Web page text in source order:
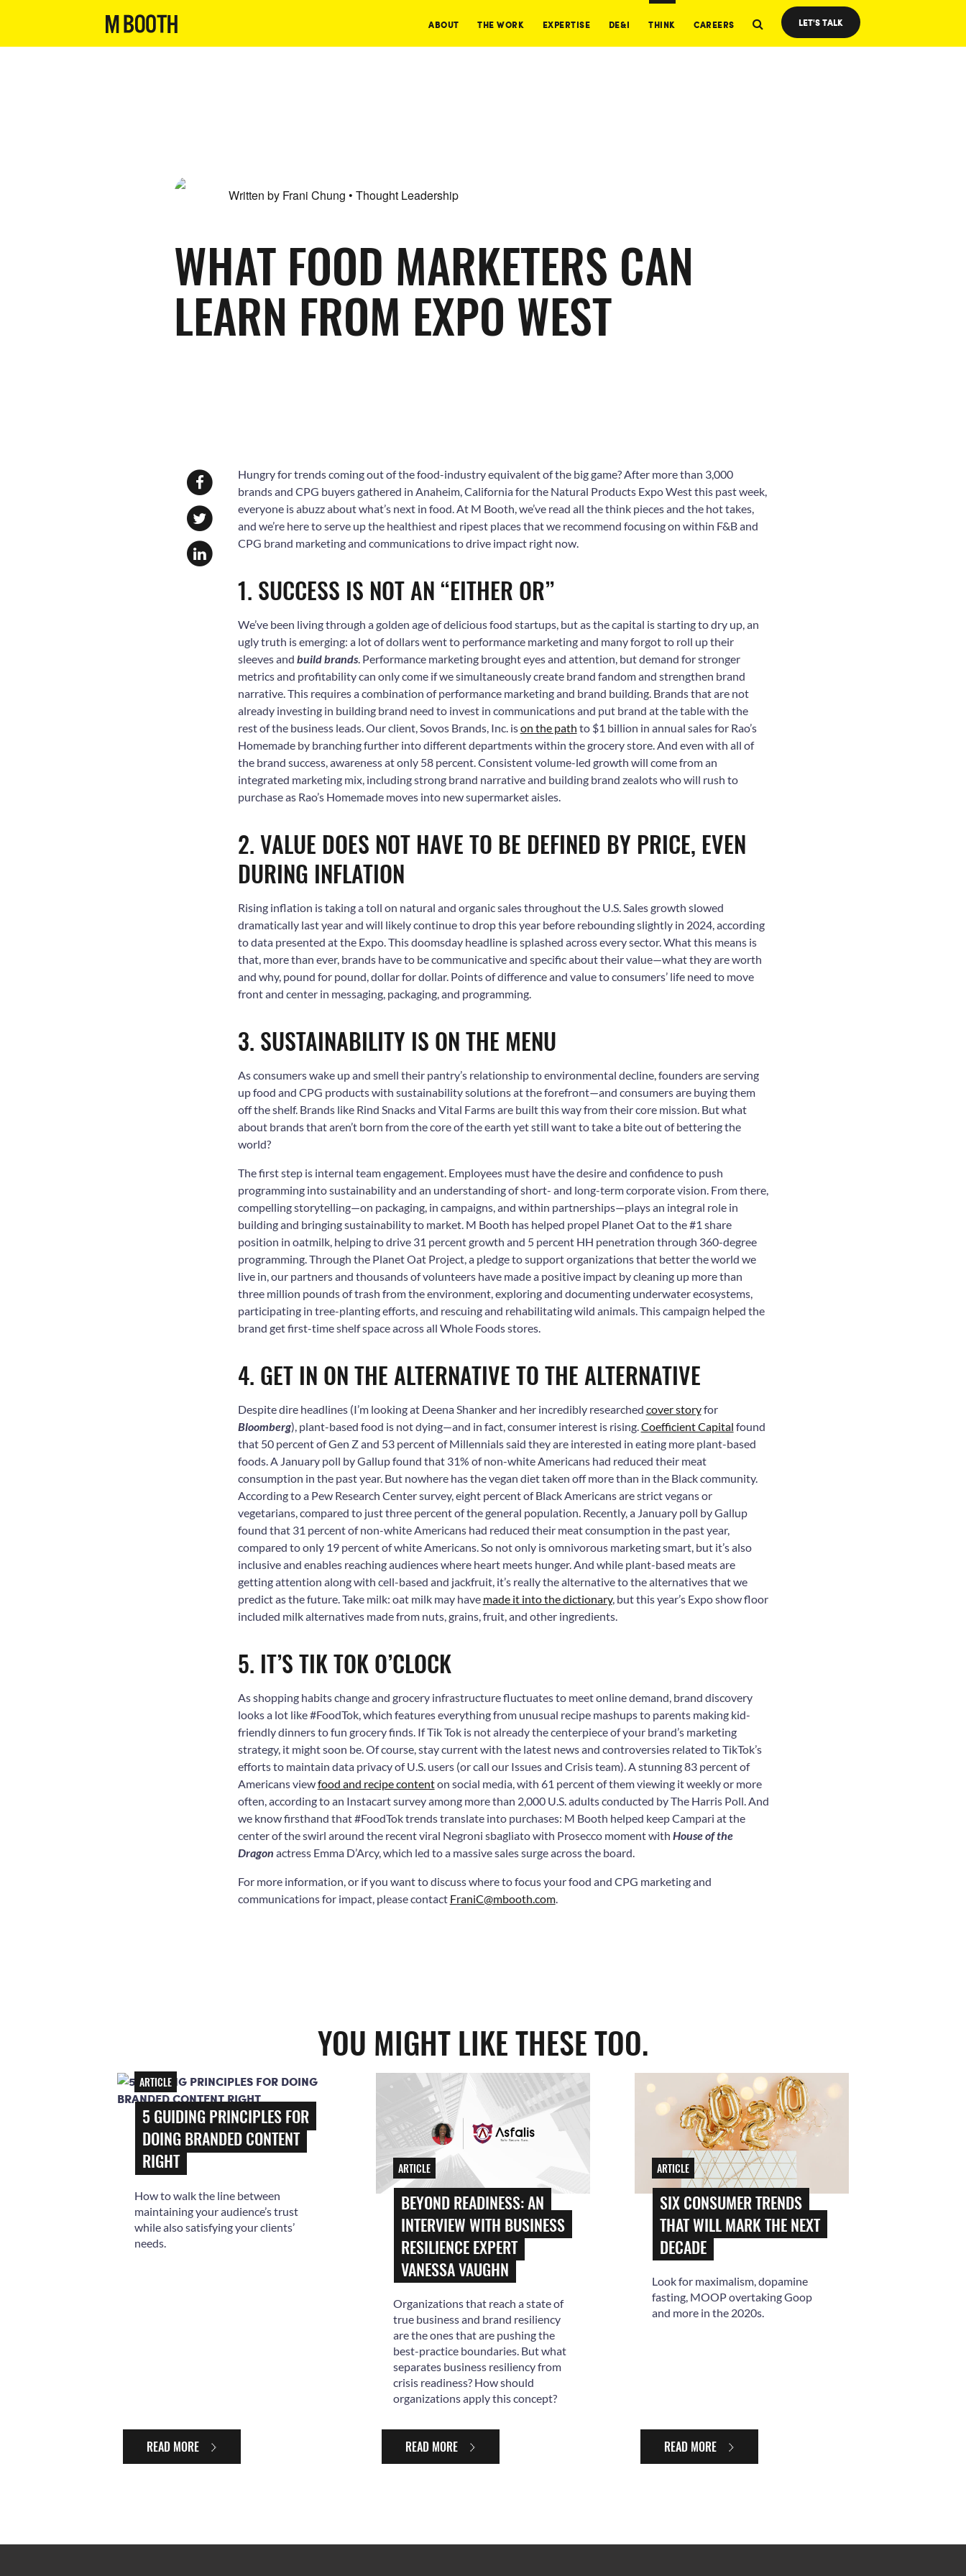
ABOUT THE WORK EXPERTISE DE&I THINK CAREERS LET'S TALK
Written by Frani Chung • Thought Leadership
WHAT FOOD MARKETERS CAN
LEARN FROM EXPO WEST
Hungry for trends coming out of the food-industry equivalent of the big game? After more than 3,000
brands and CPG buyers gathered in Anaheim, California for the Natural Products Expo West this past week,
everyone is abuzz about what’s next in food. At M Booth, we’ve read all the think pieces and the hot takes,
and we’re here to serve up the healthiest and ripest places that we recommend focusing on within F&B and
CPG brand marketing and communications to drive impact right now.
1. SUCCESS IS NOT AN “EITHER OR”
We’ve been living through a golden age of delicious food startups, but as the capital is starting to dry up, an
ugly truth is emerging: a lot of dollars went to performance marketing and many forgot to roll up their
sleeves and build brands. Performance marketing brought eyes and attention, but demand for stronger
metrics and profitability can only come if we simultaneously create brand fandom and strengthen brand
narrative. This requires a combination of performance marketing and brand building. Brands that are not
already investing in building brand need to invest in communications and put brand at the table with the
rest of the business leads. Our client, Sovos Brands, Inc. ison the path to $1 billion in annual sales for Rao’s
Homemade by branching further into different departments within the grocery store. And even with all of
the brand success, awareness at only 58 percent. Consistent volume-led growth will come from an
integrated marketing mix, including strong brand narrative and building brand zealots who will rush to
purchase as Rao’s Homemade moves into new supermarket aisles.
2. VALUE DOES NOT HAVE TO BE DEFINED BY PRICE, EVEN
DURING INFLATION
Rising inflation is taking a toll on natural and organic sales throughout the U.S. Sales growth slowed
dramatically last year and will likely continue to drop this year before rebounding slightly in 2024, according
to data presented at the Expo. This doomsday headline is splashed across every sector. What this means is
that, more than ever, brands have to be communicative and specific about their value—what they are worth
and why, pound for pound, dollar for dollar.Points of difference and value to consumers’ life need to move
front and center in messaging, packaging, and programming.
3. SUSTAINABILITY IS ON THE MENU
As consumers wake up and smell their pantry’s relationship to environmental decline, founders are serving
up food and CPG products with sustainability solutions at the forefront—and consumers are buying them
off the shelf. Brands like Rind Snacks and Vital Farms are built this way from their core mission. But what
about brands that aren’t born from the core of the earth yet still want to take a bite out of bettering the
world?
The first step is internal team engagement. Employees must have the desire and confidence to push
programming into sustainability and an understanding of short- and long-term corporate vision. From there,
compelling storytelling—on packaging, in campaigns, and within partnerships—plays an integral role in
building and bringing sustainability to market. M Booth has helped propel Planet Oat to the #1 share
position in oatmilk, helping to drive 31 percent growth and 5 percent HH penetration through 360-degree
programming. Through the Planet Oat Project, a pledge to support organizations that better the world we
live in, our partners and thousands of volunteers have made a positive impact by cleaning up more than
three million pounds of trash from the environment, exploring and documenting underwater ecosystems,
participating in tree-planting efforts, and rescuing and rehabilitating wild animals. This campaign helped the
brand get first-time shelf space across all Whole Foods stores.
4. GET IN ON THE ALTERNATIVE TO THE ALTERNATIVE
Despite dire headlines (I’m looking at Deena Shanker and her incredibly researched cover storyfor
Bloomberg), plant-based food is not dying—and in fact, consumer interest is rising.Coefficient Capital found
that 50 percent of Gen Z and 53 percent ofMillennials said they are interested in eating more plant-based
foods. A January poll by Gallup found that 31% of non-white Americans had reduced their meat
consumption in the past year. But nowhere has the vegan diet taken off more than in the Black community.
According to a Pew Research Center survey, eight percent of Black Americans are strict vegans or
vegetarians, compared to just three percent of the general population. Recently, a January poll by Gallup
found that 31 percent of non-white Americans had reduced their meat consumption in the past year,
compared to only 19 percent of white Americans.So not only is omnivorous marketing smart, but it’s also
inclusive and enables reaching audiences where heart meets hunger. And while plant-based meats are
getting attention along with cell-based and jackfruit, it’s really the alternative to the alternatives that we
predict as the future. Take milk: oat milk may have made it into the dictionary, but this year’s Expo show floor
included milk alternatives made from nuts, grains, fruit, and other ingredients.
5. IT’S TIK TOK O’CLOCK
As shopping habits change and grocery infrastructure fluctuates to meet online demand, brand discovery
looks a lot like #FoodTok, which features everything from unusual recipe mashups to parents making kid-
friendly dinners to fun grocery finds. If Tik Tok is not already the centerpiece of your brand’s marketing
strategy, it might soon be. Of course, stay current with the latest news and controversies related to TikTok’s
efforts to maintain data privacy of U.S. users (or call our Issues and Crisis team). A stunning 83 percent of
Americans viewfood and recipe contenton social media, with 61 percent of them viewing it weekly or more
often, according to an Instacart survey among more than 2,000 U.S. adults conducted by The Harris Poll. And
we know firsthand that #FoodTok trends translate into purchases: M Booth helped keep Campari at the
center of the swirl around the recent viral Negroni sbagliato with Prosecco moment with House of the
Dragon actress Emma D’Arcy, which led to a massive sales surge across the board.
For more information, or if you want to discuss where to focus your food and CPG marketing and
communications for impact, please contact FraniC@mbooth.com.
YOU MIGHT LIKE THESE TOO.
ARTICLE
5 GUIDING PRINCIPLES FOR
DOING BRANDED CONTENT
RIGHT
How to walk the line between
maintaining your audience’s trust
while also satisfying your clients’
needs.
READ MORE
ARTICLE
BEYOND READINESS: AN
INTERVIEW WITH BUSINESS
RESILIENCE EXPERT
VANESSA VAUGHN
Organizations that reach a state of
true business and brand resiliency
are the ones that are pushing the
best-practice boundaries. But what
separates business resiliency from
crisis readiness? How should
organizations apply this concept?
READ MORE
ARTICLE
SIX CONSUMER TRENDS
THAT WILL MARK THE NEXT
DECADE
Look for maximalism, dopamine
fasting, MOOP overtaking Goop
and more in the 2020s.
READ MORE